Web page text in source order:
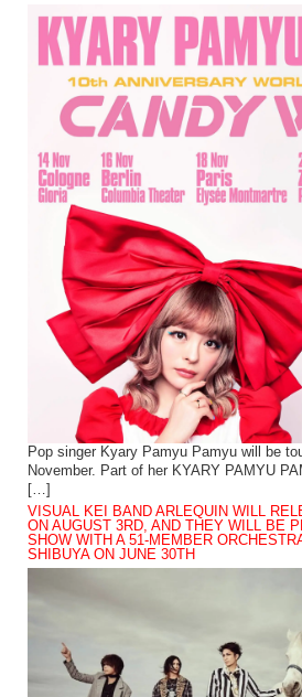
Pop singer Kyary Pamyu Pamyu will be
November. Part of her KYARY PAMYU
[…]
VISUAL KEI BAND ARLEQUIN WILL
ON AUGUST 3RD, AND THEY WILL BE
SHOW WITH A 51-MEMBER
SHIBUYA ON JUNE 30TH